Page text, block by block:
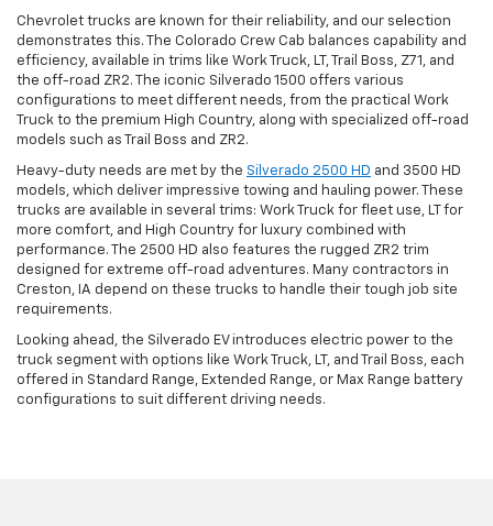
Chevrolet trucks are known for their reliability, and our selection
demonstrates this. The Colorado Crew Cab balances capability and
efficiency, available in trims like Work Truck, LT, Trail Boss, Z71, and
the off-road ZR2. The iconic Silverado 1500 offers various
configurations to meet different needs, from the practical Work
Truck to the premium High Country, along with specialized off-road
models such as Trail Boss and ZR2.
Heavy-duty needs are met by the Silverado 2500 HD and 3500 HD
models, which deliver impressive towing and hauling power. These
trucks are available in several trims: Work Truck for fleet use, LT for
more comfort, and High Country for luxury combined with
performance. The 2500 HD also features the rugged ZR2 trim
designed for extreme off-road adventures. Many contractors in
Creston, IA depend on these trucks to handle their tough job site
requirements.
Looking ahead, the Silverado EV introduces electric power to the
truck segment with options like Work Truck, LT, and Trail Boss, each
offered in Standard Range, Extended Range, or Max Range battery
configurations to suit different driving needs.